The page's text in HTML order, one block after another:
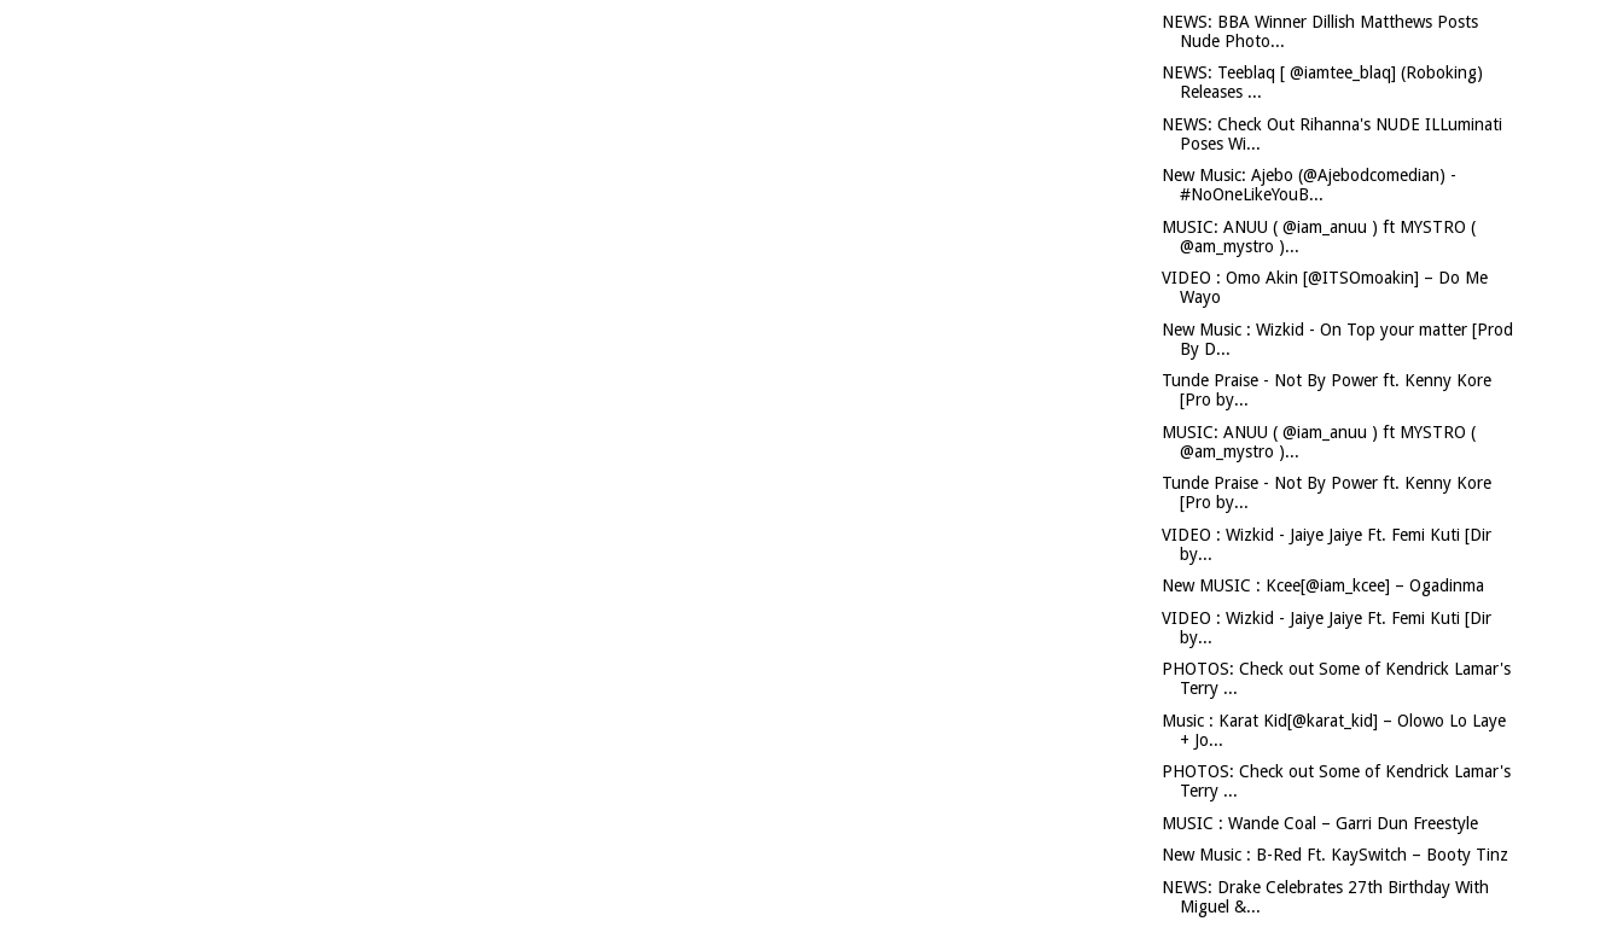
NEWS: BBA Winner Dillish Matthews Posts
Nude Photo...
NEWS: Teeblaq [ @iamtee_blaq] (Roboking)
Releases ...
NEWS: Check Out Rihanna's NUDE ILLuminati
Poses Wi...
New Music: Ajebo (@Ajebodcomedian) -
#NoOneLikeYouB...
MUSIC: ANUU ( @iam_anuu ) ft MYSTRO (
@am_mystro )...
VIDEO : Omo Akin [@ITSOmoakin] – Do Me
Wayo
New Music : Wizkid - On Top your matter [Prod
By D...
Tunde Praise - Not By Power ft. Kenny Kore
[Pro by...
MUSIC: ANUU ( @iam_anuu ) ft MYSTRO (
@am_mystro )...
Tunde Praise - Not By Power ft. Kenny Kore
[Pro by...
VIDEO : Wizkid - Jaiye Jaiye Ft. Femi Kuti [Dir
by...
New MUSIC : Kcee[@iam_kcee] – Ogadinma
VIDEO : Wizkid - Jaiye Jaiye Ft. Femi Kuti [Dir
by...
PHOTOS: Check out Some of Kendrick Lamar's
Terry ...
Music : Karat Kid[@karat_kid] – Olowo Lo Laye
+ Jo...
PHOTOS: Check out Some of Kendrick Lamar's
Terry ...
MUSIC : Wande Coal – Garri Dun Freestyle
New Music : B-Red Ft. KaySwitch – Booty Tinz
NEWS: Drake Celebrates 27th Birthday With
Miguel &...